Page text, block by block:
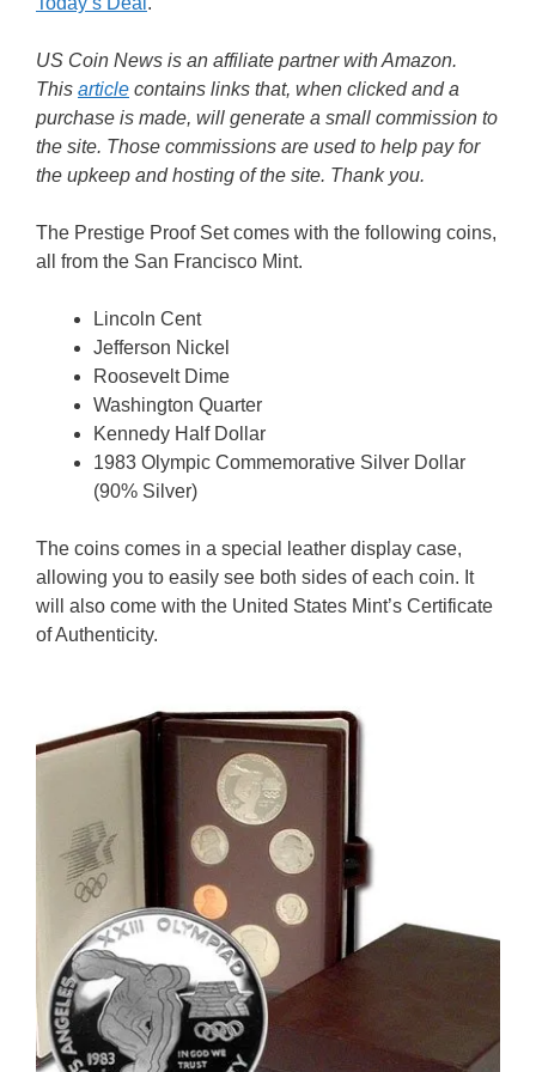
US Coin News is an affiliate partner with Amazon.
This article contains links that, when clicked and a
purchase is made, will generate a small commission to
the site. Those commissions are used to help pay for
the upkeep and hosting of the site. Thank you.
The Prestige Proof Set comes with the following coins,
all from the San Francisco Mint.
Lincoln Cent
Jefferson Nickel
Roosevelt Dime
Washington Quarter
Kennedy Half Dollar
1983 Olympic Commemorative Silver Dollar
(90% Silver)
The coins comes in a special leather display case,
allowing you to easily see both sides of each coin. It
will also come with the United States Mint’s Certificate
of Authenticity.